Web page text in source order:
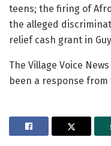
teens; the firing of
the alleged
relief cash grant in
The Village Voice
been a response from